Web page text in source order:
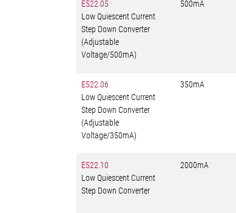
E522.05
Low Quiescent Current
Step Down Converter
(Adjustable
Voltage/500mA)
500mA
E522.06
Low Quiescent Current
Step Down Converter
(Adjustable
Voltage/350mA)
350mA
E522.10
Low Quiescent Current
Step Down Converter
2000mA